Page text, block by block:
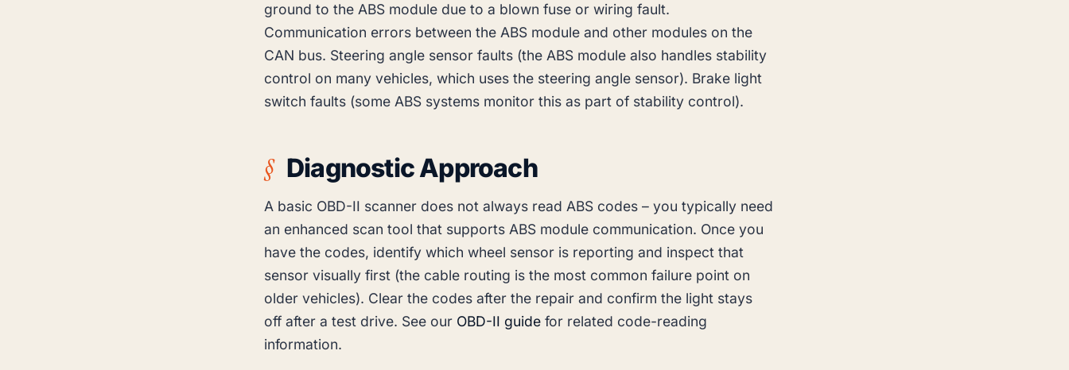
ground to the ABS module due to a blown fuse or wiring fault.
Communication errors between the ABS module and other modules on the
CAN bus. Steering angle sensor faults (the ABS module also handles stability
control on many vehicles, which uses the steering angle sensor). Brake light
switch faults (some ABS systems monitor this as part of stability control).
Diagnostic Approach
A basic OBD-II scanner does not always read ABS codes – you typically need
an enhanced scan tool that supports ABS module communication. Once you
have the codes, identify which wheel sensor is reporting and inspect that
sensor visually first (the cable routing is the most common failure point on
older vehicles). Clear the codes after the repair and confirm the light stays
off after a test drive. See our OBD-II guide for related code-reading
information.